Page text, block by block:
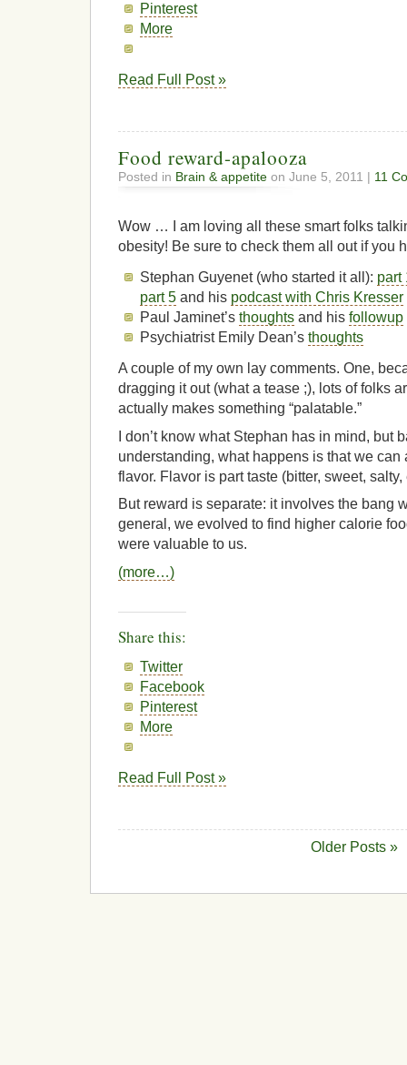
Pinterest
More
Read Full Post »
Food reward-apalooza
Posted in Brain & appetite on June 5, 2011 | 11
Wow … I am loving all these smart folks
obesity! Be sure to check them all out if you
Stephan Guyenet (who started it all): part
part 5 and his podcast with Chris Kresser
Paul Jaminet’sthoughts and hisfollowup
Psychiatrist Emily Dean’sthoughts
A couple of my own lay comments. One,
dragging it out (what a tease ;), lots of folks
actually makes something “palatable.”
I don’t know what Stephan has in mind, but
understanding, what happens is that we can
flavor. Flavor is part taste (bitter, sweet,
But reward is separate: it involves the bang
general, we evolved to find higher calorie
were valuable to us.
(more…)
Share this:
Twitter
Facebook
Pinterest
More
Read Full Post »
Older Posts »